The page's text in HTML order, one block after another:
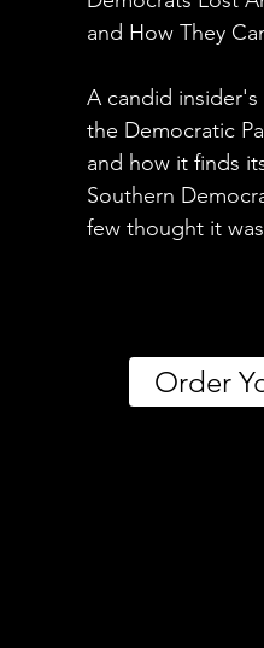
and How They
A candid
the Democratic
and how it finds
Southern
few thought it
Order